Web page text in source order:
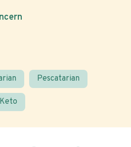
Pescatarian
Keto